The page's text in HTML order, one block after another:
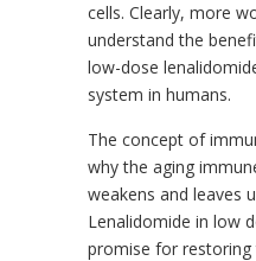
cells. Clearly, more
understand the
low-dose
system in humans.
The concept of
why the aging
weakens and leaves
Lenalidomide in low
promise for restoring